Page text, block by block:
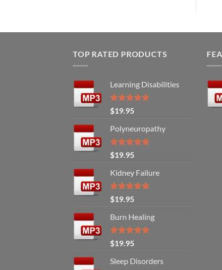
TOP RATED PRODUCTS
Learning Disabilities
Rated5.00
out of 5
$19.95
Polyneuropathy
Rated5.00
out of 5
$19.95
Kidney Failure
Rated5.00
out of 5
$19.95
Burn Healing
Rated5.00
out of 5
$19.95
Sleep Disorders